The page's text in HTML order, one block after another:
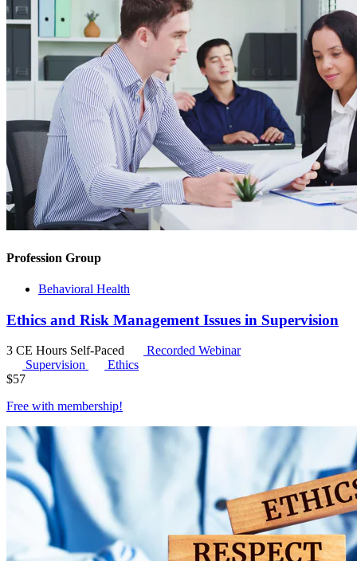
Profession Group
Behavioral Health
Ethics and Risk Management Issues in Supervision
3 CE Hours Self-Paced
Recorded Webinar
Supervision
Ethics
$57
Free with membership!